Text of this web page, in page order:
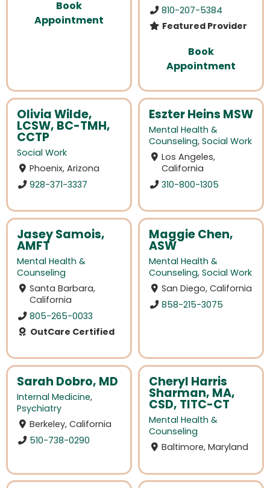
Book
Appointment
810-207-5384
Featured Provider
Book
Appointment
Olivia Wilde,
LCSW, BC-TMH,
CCTP
Social Work
Phoenix, Arizona
928-371-3337
Eszter Heins MSW
Mental Health &
Counseling, Social Work
Los Angeles,
California
310-800-1305
Jasey Samois,
AMFT
Mental Health &
Counseling
Santa Barbara,
California
805-265-0033
OutCare Certified
Maggie Chen,
ASW
Mental Health &
Counseling, Social Work
San Diego, California
858-215-3075
Sarah Dobro, MD
Internal Medicine,
Psychiatry
Berkeley, California
510-738-0290
Cheryl Harris
Sharman, MA,
CSD, TITC-CT
Mental Health &
Counseling
Baltimore, Maryland